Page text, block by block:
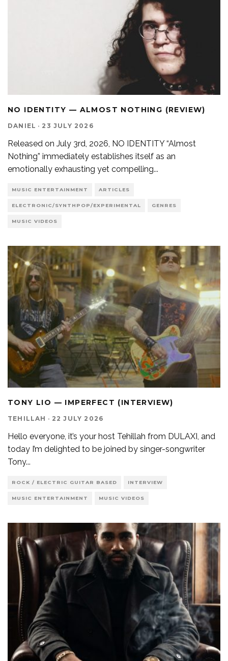
NO IDENTITY — ALMOST NOTHING (REVIEW)
DANIEL · 23 JULY 2026
Released on July 3rd, 2026, NO IDENTITY “Almost
Nothing” immediately establishes itself as an
emotionally exhausting yet compelling...
MUSIC ENTERTAINMENT ARTICLES
ELECTRONIC/SYNTHPOP/EXPERIMENTAL GENRES
MUSIC VIDEOS
TONY LIO — IMPERFECT (INTERVIEW)
TEHILLAH · 22 JULY 2026
Hello everyone, it’s your host Tehillah from DULAXI, and
today I’m delighted to be joined by singer-songwriter
Tony...
ROCK / ELECTRIC GUITAR BASED INTERVIEW
MUSIC ENTERTAINMENT MUSIC VIDEOS